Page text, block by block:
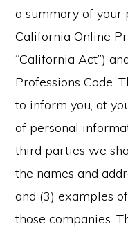
a summary of your
California Online
“California Act”)
Professions Code.
to inform you, at
of personal
third parties we
the names and
and (3) examples
those companies.